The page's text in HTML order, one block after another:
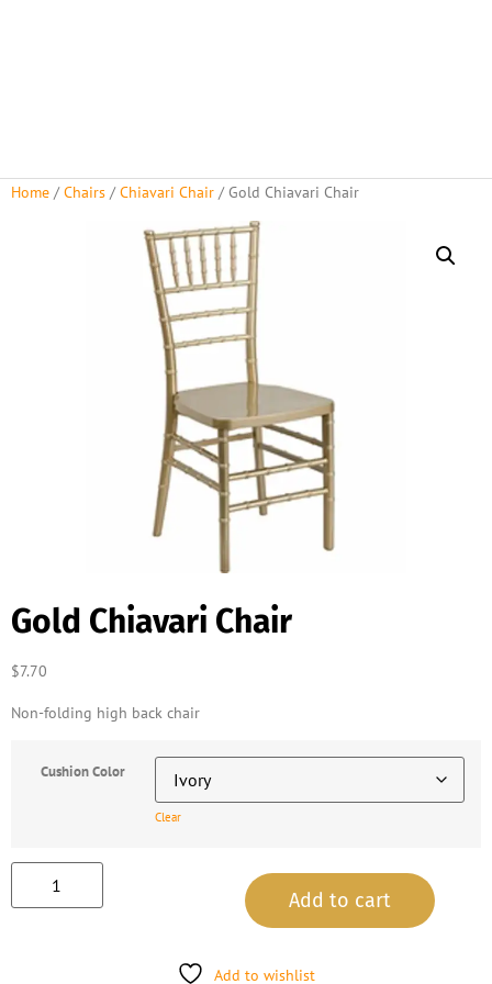
Home /Chairs /Chiavari Chair / Gold Chiavari Chair
Gold Chiavari Chair
$7.70
Non-folding high back chair
Cushion Color
Clear
Add to cart
Add to wishlist